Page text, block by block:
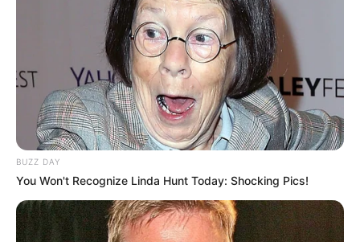
BUZZ DAY
You Won't Recognize Linda Hunt Today: Shocking Pics!